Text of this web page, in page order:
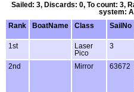
Sailed: 3, Discards: 0, To count: 3,
system:
Rank
BoatName Class SailNo
1st
Laser
Pico
3
2nd Mirror 63672